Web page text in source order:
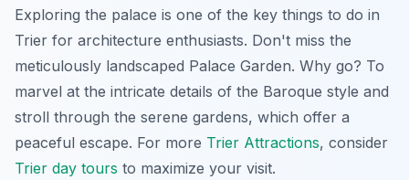
Exploring the palace is one of the key things to do in
Trier for architecture enthusiasts. Don't miss the
meticulously landscaped Palace Garden. Why go? To
marvel at the intricate details of the Baroque style and
stroll through the serene gardens, which offer a
peaceful escape. For more Trier Attractions, consider
Trier day tours to maximize your visit.